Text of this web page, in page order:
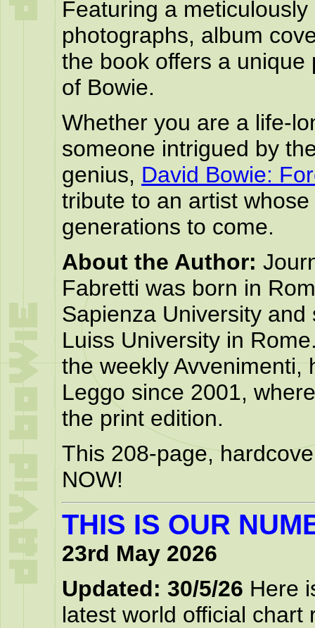
Featuring a
photographs, album
the book offers a
of Bowie.
Whether you are a life-
someone intrigued by
genius, David Bowie:
tribute to an artist
generations to come.
About the Author:
Fabretti was born in
Sapienza University
Luiss University in
the weekly Avvenimenti,
Leggo since 2001,
the print edition.
This 208-page,
NOW!
THIS IS OUR
23rd May 2026
Updated: 30/5/26 Here
latest world official